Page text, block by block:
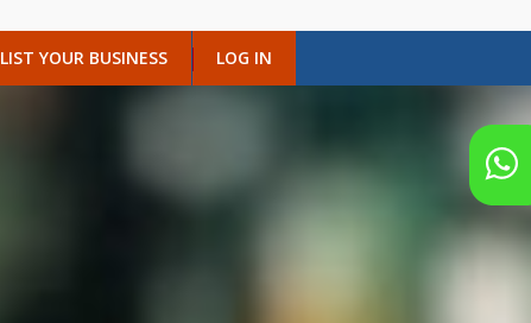
LIST YOUR BUSINESS LOG IN